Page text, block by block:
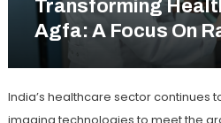
Transforming
Agfa: A Focus On
India’s healthcare sector continues